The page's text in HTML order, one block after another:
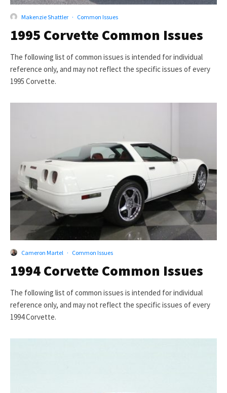
Makenzie Shattler · Common Issues
1995 Corvette Common Issues
The following list of common issues is intended for individual
reference only, and may not reflect the specific issues of every
1995 Corvette.
Cameron Martel · Common Issues
1994 Corvette Common Issues
The following list of common issues is intended for individual
reference only, and may not reflect the specific issues of every
1994 Corvette.